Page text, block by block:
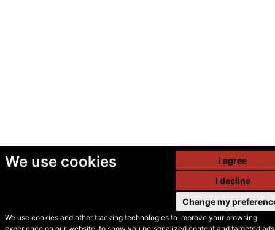
We use cookies
We use cookies and other tracking technologies to improve your browsing
I agree
I decline
Change my